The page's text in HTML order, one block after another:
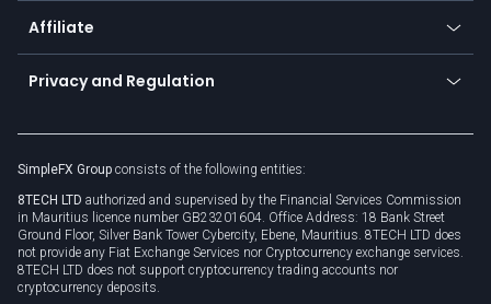
About us
Cybersecurity awareness
Connect for business
Affiliate
Become a partner
Unilink
Privacy and Regulation
Privacy policy
Cookie policy
SimpleFX Group consists of the following entities:
8TECH LTD authorized and supervised by the Financial Services Commission
in Mauritius licence number GB23201604. Office Address: 18 Bank Street
Ground Floor, Silver Bank Tower Cybercity, Ebene, Mauritius. 8TECH LTD does
not provide any Fiat Exchange Services nor Cryptocurrency exchange services.
8TECH LTD does not support cryptocurrency trading accounts nor
cryptocurrency deposits.